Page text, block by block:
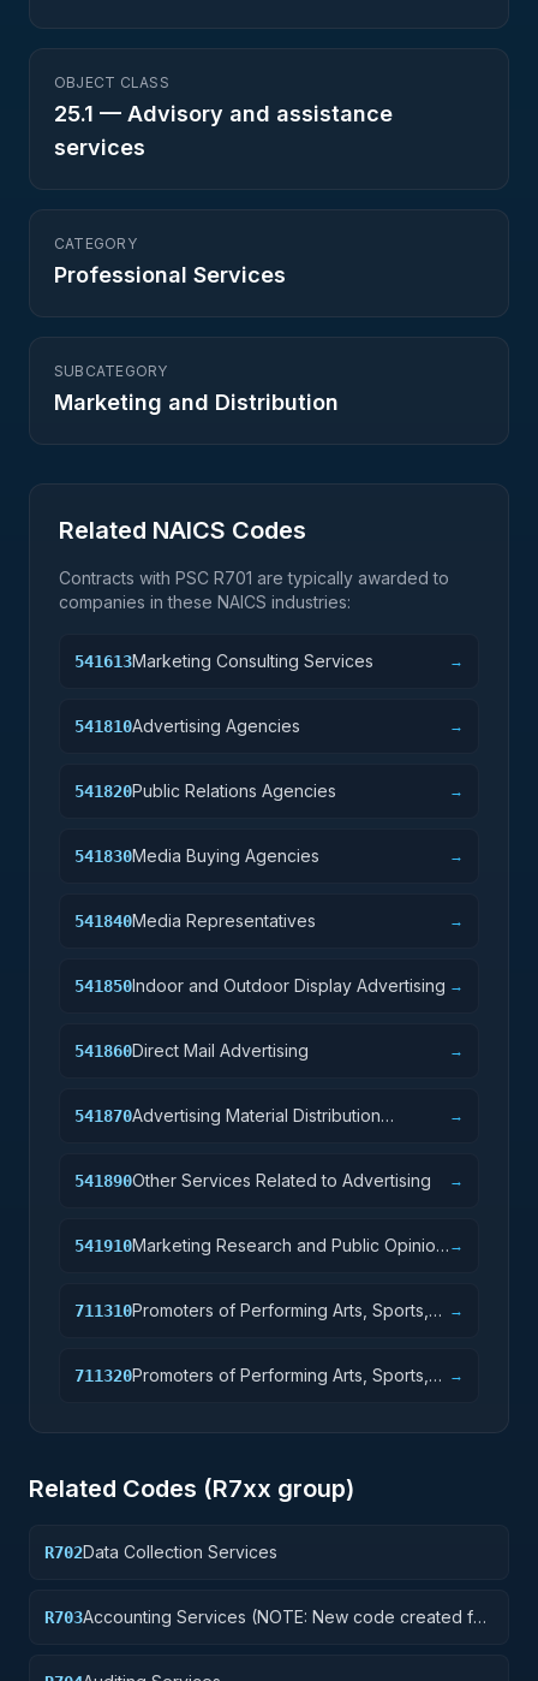
OBJECT CLASS
25.1 — Advisory and assistance
services
CATEGORY
Professional Services
SUBCATEGORY
Marketing and Distribution
Related NAICS Codes
Contracts with PSC R701 are typically awarded to
companies in these NAICS industries:
541613Marketing Consulting Services →
541810Advertising Agencies →
541820Public Relations Agencies →
541830Media Buying Agencies →
541840Media Representatives →
541850Indoor and Outdoor Display Advertising →
541860Direct Mail Advertising →
541870Advertising Material Distribution
→
541890Other Services Related to Advertising →
541910Marketing Research and Public Opinion →
711310Promoters of Performing Arts, Sports,
→
711320Promoters of Performing Arts, Sports,
→
Related Codes (R7xx group)
R702Data Collection Services
R703Accounting Services (NOTE: New code created for